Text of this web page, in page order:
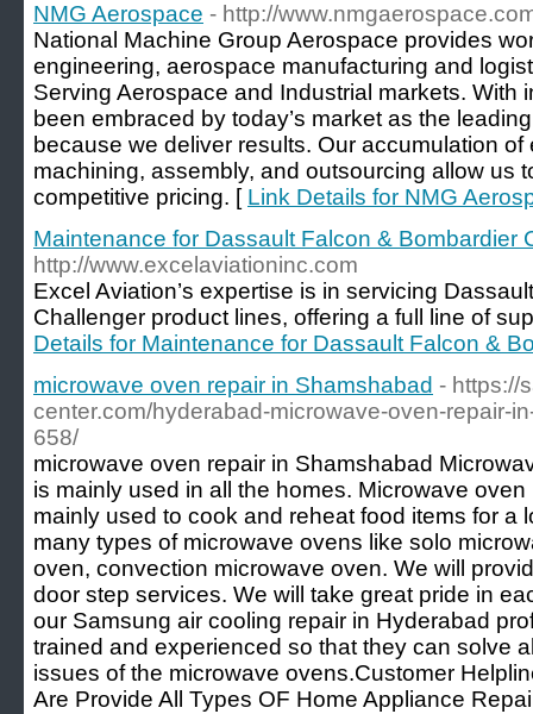
NMG Aerospace - http://
National Machine Group Aerospace provides
engineering, aerospace manufacturing and
Serving Aerospace and Industrial markets. With
been embraced by today’s market as the
because we deliver results. Our accumulation
machining, assembly, and outsourcing allow us
competitive pricing. [ Link Details for NMG
Maintenance for Dassault Falcon & Bombardier
http://www.excelaviationinc.com
Excel Aviation’s expertise is in servicing
Challenger product lines, offering a full line of
Details for Maintenance for Dassault Falcon &
microwave oven repair in Shamshabad​ - https://
center.com/hyderabad-microwave-oven-repair-
658/
microwave oven repair in Shamshabad
is mainly used in all the homes. Microwave
mainly used to cook and reheat food items for a
many types of microwave ovens like solo
oven, convection microwave oven. We will
door step services. We will take great pride in
our Samsung air cooling repair in Hyderabad
trained and experienced so that they can solve
issues of the microwave ovens.Customer
Are Provide All Types OF Home Appliance